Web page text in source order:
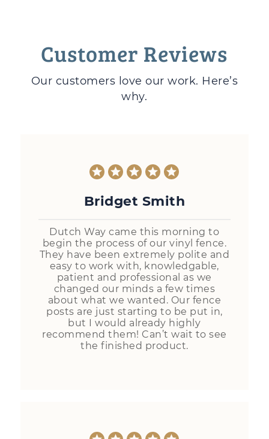
Customer Reviews
Our customers loveour work. Here’s
why.
Bridget Smith
Dutch Way came this morning to
begin the process of our vinyl fence.
They have been extremely polite and
easy to work with, knowledgable,
patient and professional as we
changed our minds a few times
about what we wanted. Our fence
posts are just starting to be put in,
but I would already highly
recommend them! Can’t wait to see
the finished product.